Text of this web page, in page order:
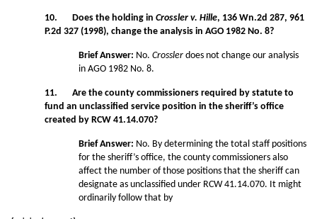
10. Does the holding in Crossler v. Hille, 136 Wn.2d 287, 961
P.2d 327 (1998), change the analysis in AGO 1982 No. 8?
Brief Answer: No. Crossler does not change our analysis
in AGO 1982 No. 8.
11. Are the county commissioners required by statute to
fund an unclassified service position in the sheriff’s office
created by RCW 41.14.070?
Brief Answer: No. By determining the total staff positions
for the sheriff’s office, the county commissioners also
affect the number of those positions that the sheriff can
designate as unclassified under RCW 41.14.070. It might
ordinarily follow that by